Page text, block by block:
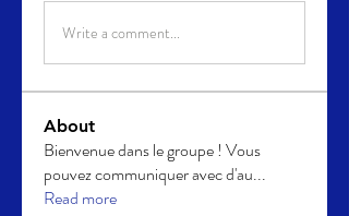
Write a comment...
About
Bienvenue dans le groupe ! Vous
pouvez communiquer avec d'au...
Read more